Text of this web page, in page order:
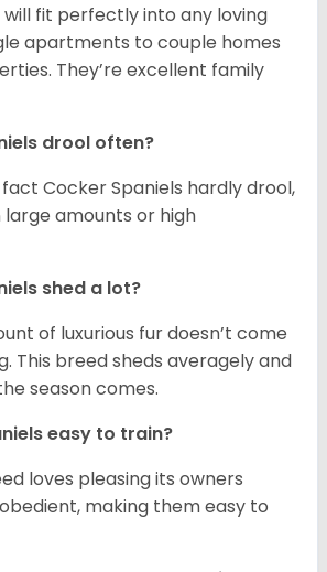
fit perfectly into any loving
apartments to couple homes
They’re excellent family
drool often?
Cocker Spaniels hardly drool,
amounts or high
shed a lot?
of luxurious fur doesn’t come
This breed sheds averagely and
season comes.
easy to train?
loves pleasing its owners
making them easy to